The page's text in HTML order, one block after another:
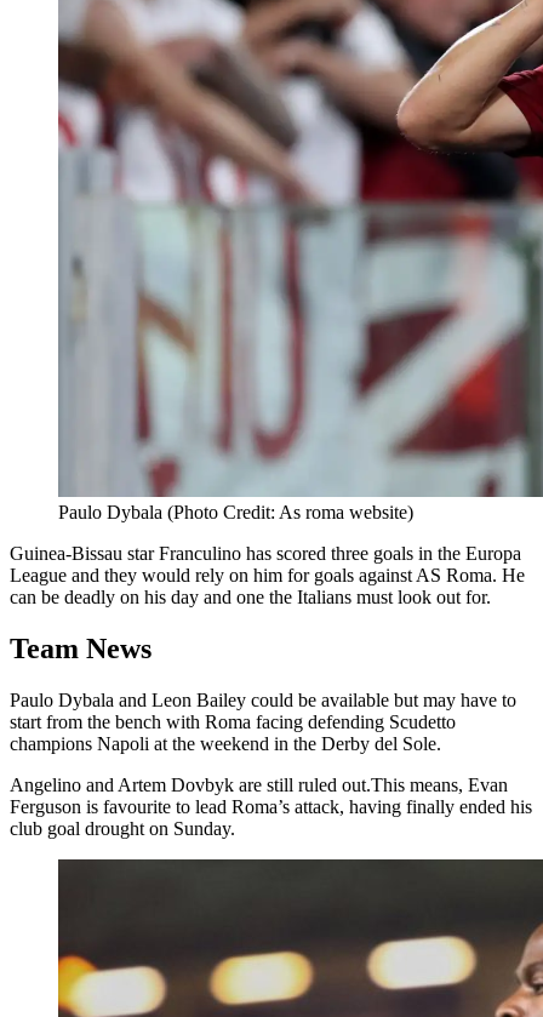
Paulo Dybala (Photo Credit: As roma website)
Guinea-Bissau star Franculino has scored three goals in the Europa
League and they would rely on him for goals against AS Roma. He
can be deadly on his day and one the Italians must look out for.
Team News
Paulo Dybala and Leon Bailey could be available but may have to
start from the bench with Roma facing defending Scudetto
champions Napoli at the weekend in the Derby del Sole.
Angelino and Artem Dovbyk are still ruled out.This means, Evan
Ferguson is favourite to lead Roma’s attack, having finally ended his
club goal drought on Sunday.